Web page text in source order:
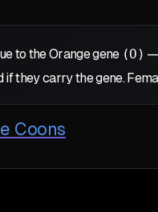
to the Orange gene (O) —
if they carry the gene.
Coons